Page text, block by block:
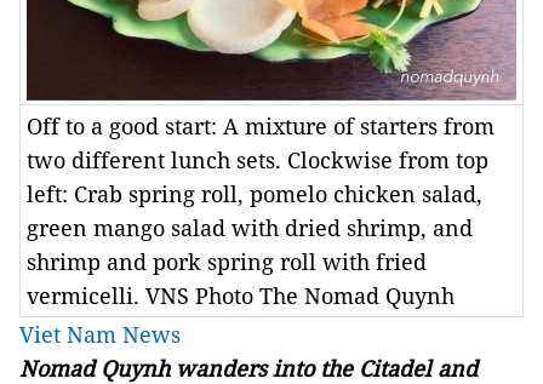
Off to a good start: A mixture of starters from
two different lunch sets. Clockwise from top
left: Crab spring roll, pomelo chicken salad,
green mango salad with dried shrimp, and
shrimp and pork spring roll with fried
vermicelli. VNS Photo The Nomad Quynh
Viet Nam News
Nomad Quynh wanders into the Citadel and